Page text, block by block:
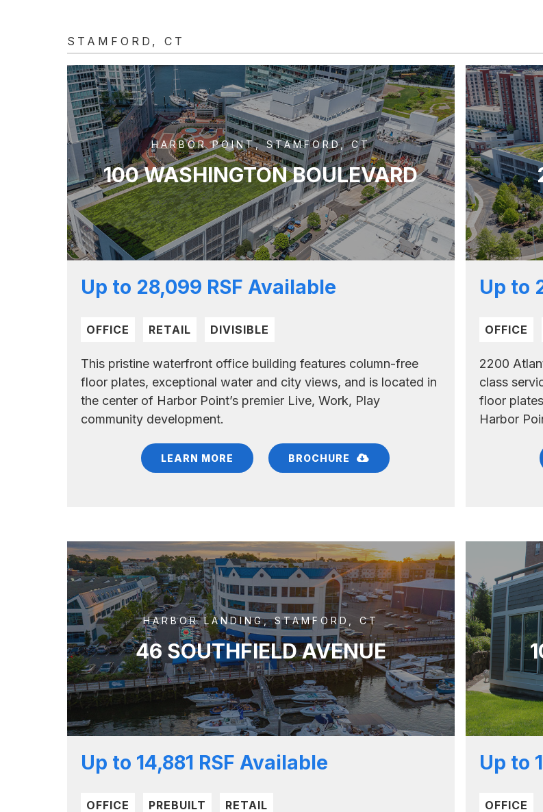
STAMFORD, CT
HARBOR POINT, STAMFORD, CT
100 WASHINGTON BOULEVARD
Up to 28,099 RSF Available
OFFICE RETAIL DIVISIBLE
This pristine waterfront office building features column-free
floor plates, exceptional water and city views, and is located in
the center of Harbor Point’s premier Live, Work, Play
community development.
LEARN MORE BROCHURE
Up to
OFFICE
2200
class
floor
Harbor
HARBOR LANDING, STAMFORD, CT
46 SOUTHFIELD AVENUE
Up to 14,881 RSF Available
OFFICE PREBUILT RETAIL
Up to
OFFICE